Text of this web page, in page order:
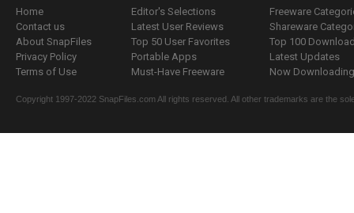
Home
Contact us
About SnapFiles
Privacy Policy
Terms of Use
Editor's Selections
Latest User Reviews
Top 50 User Favorites
Portable Apps
Must-Have Freeware
Freeware
Shareware
Top 100
Latest Updates
Now
Copyright 1997-2022 SnapFiles.com All rights reserved. All other trademarks are the